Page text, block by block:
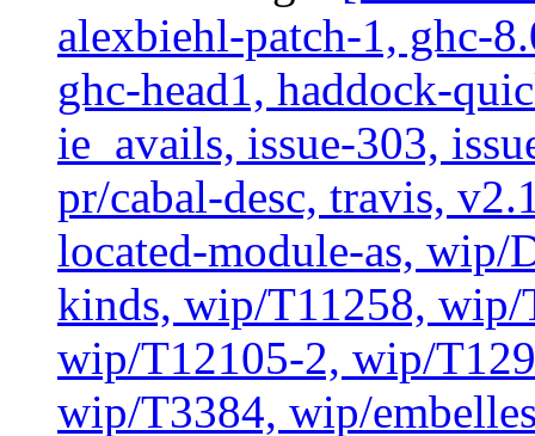
alexbiehl-patch-1, ghc-
ghc-head1, haddock-
ie_avails, issue-303,
pr/cabal-desc, travis,
located-module-as, wip/
kinds, wip/T11258,
wip/T12105-2, wip/
wip/T3384, wip/